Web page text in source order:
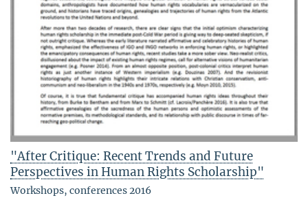
"After Critique: Recent Trends and Future
Perspectives in Human Rights Scholarship"
Workshops, conferences 2016